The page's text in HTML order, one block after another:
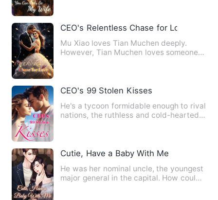
CEO's Relentless Chase for Love
Mu Xiao loves Tian Muchen deeply.
However, Tian Muchen loves someone
CEO's 99 Stolen Kisses
He's a tycoon formidable enough to rival
nations, the ruthless and cold-hearted
Cutie, Have a Baby With Me
He was her nominal uncle, the youngest
major general in the capital. How could